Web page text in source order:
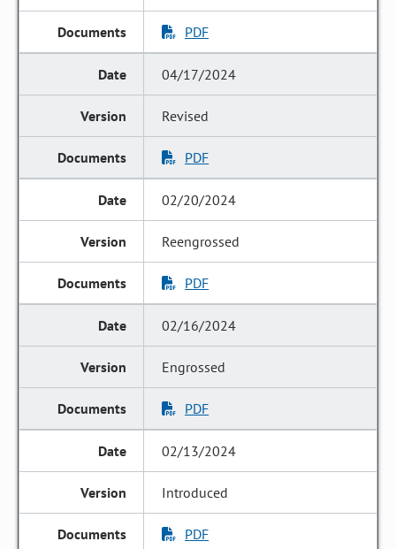
PDF
04/17/2024
Revised
PDF
02/20/2024
Reengrossed
PDF
02/16/2024
Engrossed
PDF
02/13/2024
Introduced
PDF